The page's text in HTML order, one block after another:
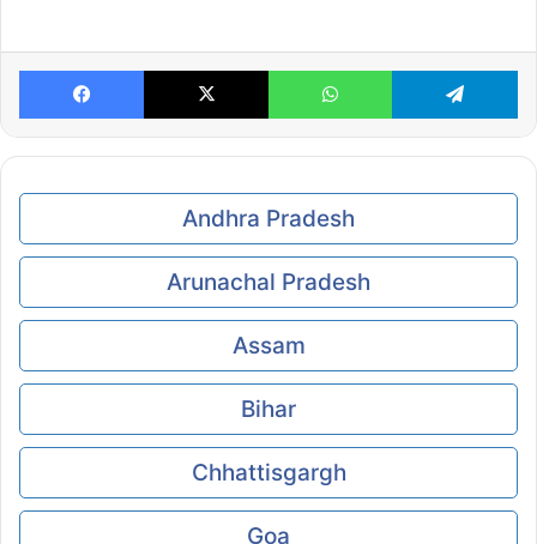
Facebook X WhatsApp
Andhra Pradesh
Arunachal Pradesh
Assam
Bihar
Chhattisgargh
Goa